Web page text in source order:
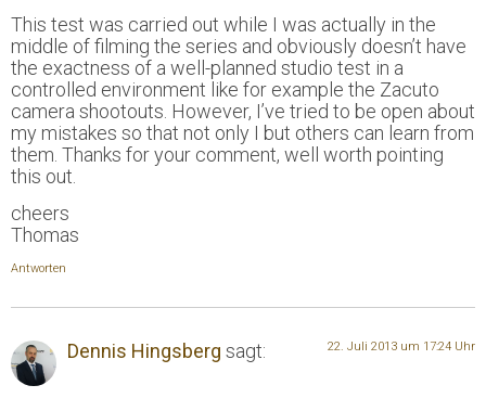
This test was carried out while I was actually in the
middle of filming the series and obviously doesn’t have
the exactness of a well-planned studio test in a
controlled environment like for example the Zacuto
camera shootouts. However, I’ve tried to be open about
my mistakes so that not only I but others can learn from
them. Thanks for your comment, well worth pointing
this out.
cheers
Thomas
Antworten
Dennis Hingsberg sagt: 22. Juli 2013 um 17:24 Uhr